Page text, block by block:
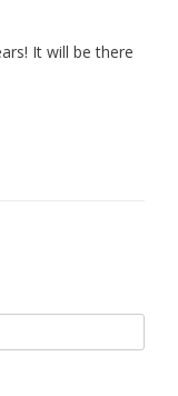
It will be there